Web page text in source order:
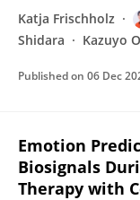
Katja Frischholz
Shidara
Kazuyo
Published on 06 Dec
Emotion
Biosignals
Therapy with